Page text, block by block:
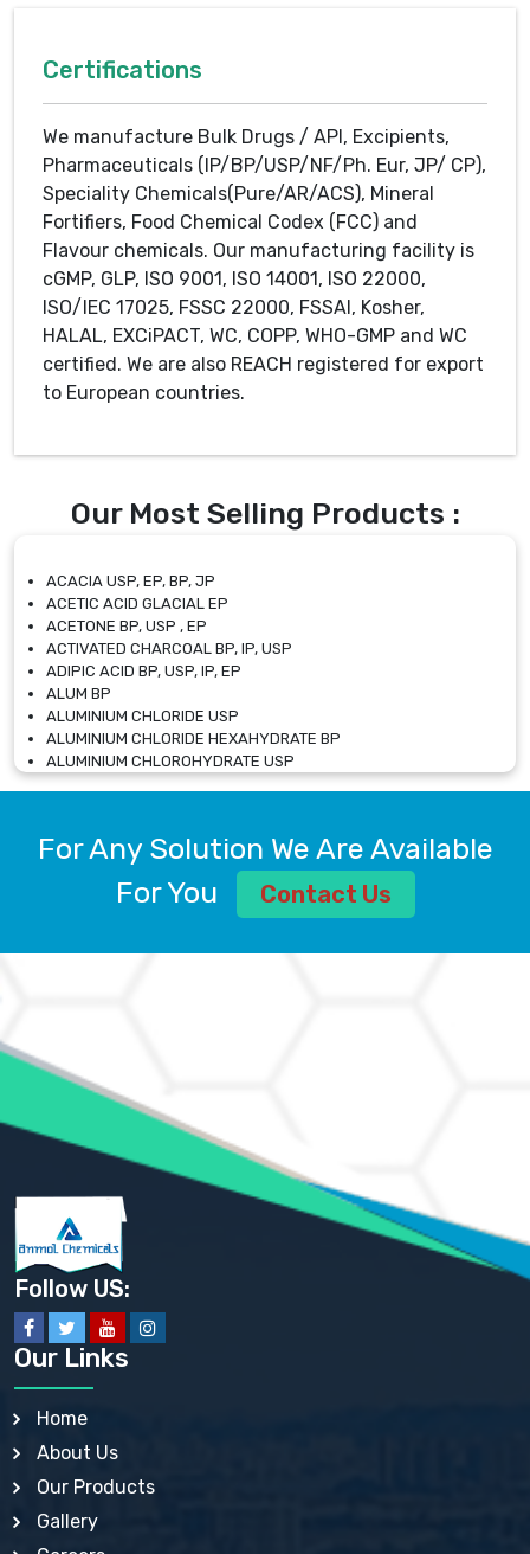
Certifications
We manufacture Bulk Drugs / API, Excipients,
Pharmaceuticals (IP/BP/USP/NF/Ph. Eur, JP/ CP),
Speciality Chemicals(Pure/AR/ACS), Mineral
Fortifiers, Food Chemical Codex (FCC) and
Flavour chemicals. Our manufacturing facility is
cGMP, GLP, ISO 9001, ISO 14001, ISO 22000,
ISO/IEC 17025, FSSC 22000, FSSAI, Kosher,
HALAL, EXCiPACT, WC, COPP, WHO-GMP and WC
certified. We are also REACH registered for export
to European countries.
Our Most Selling Products :
ACACIA USP, EP, BP, JP
ACETIC ACID GLACIAL EP
ACETONE BP, USP , EP
ACTIVATED CHARCOAL BP, IP, USP
ADIPIC ACID BP, USP, IP, EP
ALUM BP
ALUMINIUM CHLORIDE USP
ALUMINIUM CHLORIDE HEXAHYDRATE BP
ALUMINIUM CHLOROHYDRATE USP
ALUMINIUM CHLOROHYDRATE SOLUTION USP
ALUMINIUM SULPHATE BP, IP, USP
AMMONIUM ALUM USP
AMMONIUM BICARBONATE BP
AMMONIUM SULFATE USP
ANHYDROUS SODIUM SULFATE PH. EUR. EP
ARSANILIC ACID USP
BARIUM SULFATE JP
BARIUM SULPHATE BP, USP, IP
BENZALKONIUM CHLORIDE USP, BP, JP, EP, IP
BENZALKONIUM CHLORIDE SOLUTION BP, USP, EP
BENZOIC ACID BP, IP, USP, EP, JP
BENZYL ALCOHOL USP, BP
BENZYL BENZOATE BP, USP, JP, IP
BISMUTH CITRATE USP
BISMUTH SUBCARBONATE BP, USP
BISMUTH SUBGALLATE BP, USP, USP, BP
BISMUTH SUBSALICYLATE BP, USP
BORAX BP, USP
BORIC ACID USP, IP, BP
BUTYLATED HYDROXY TOLUENE BP
BUTYLATED HYDROXYANISOLE EP, USP, BP, EP
CALAMINE BP, USP, IP
CALCIUM ACETATE USP, BP, EP
For Any Solution We Are Available
For You
Contact Us
Follow US:
Our Links
Home
About Us
Our Products
Gallery